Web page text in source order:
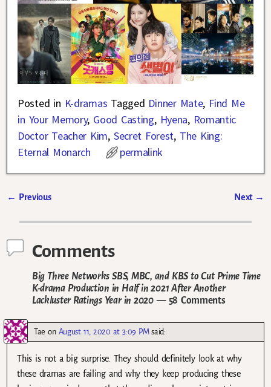
Posted in K-dramas Tagged Dinner Mate, Find Me
in Your Memory, Good Casting, Hyena, Romantic
Doctor Teacher Kim, Secret Forest, The King:
Eternal Monarch
permalink
← Previous Next →
Comments
Big Three Networks SBS, MBC, and KBS to Cut Prime Time
K-drama Production in Half in 2021 After Another
Lackluster Ratings Year in 2020— 58 Comments
Tae on August 11, 2020 at 3:09 PM said:
This is not a big surprise. They should definitely look at why
these dramas are failing and why they keep producing these